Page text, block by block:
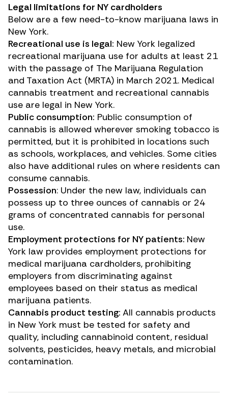
Legal limitations for NY cardholders
Below are a few need-to-know marijuana laws in
New York.
Recreational use is legal: New York legalized
recreational marijuana use for adults at least 21
with the passage of The Marijuana Regulation
and Taxation Act (MRTA) in March 2021. Medical
cannabis treatment and recreational cannabis
use are legal in New York.
Public consumption: Public consumption of
cannabis is allowed wherever smoking tobacco is
permitted, but it is prohibited in locations such
as schools, workplaces, and vehicles. Some cities
also have additional rules on where residents can
consume cannabis.
Possession: Under the new law, individuals can
possess up to three ounces of cannabis or 24
grams of concentrated cannabis for personal
use.
Employment protections for NY patients: New
York law provides employment protections for
medical marijuana cardholders, prohibiting
employers from discriminating against
employees based on their status as medical
marijuana patients.
Cannabis product testing: All cannabis products
in New York must be tested for safety and
quality, including cannabinoid content, residual
solvents, pesticides, heavy metals, and microbial
contamination.